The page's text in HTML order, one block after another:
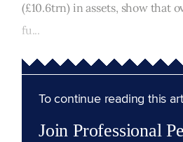
(£10.6trn) in assets, show that
fu...
To continue reading this
Join Professional